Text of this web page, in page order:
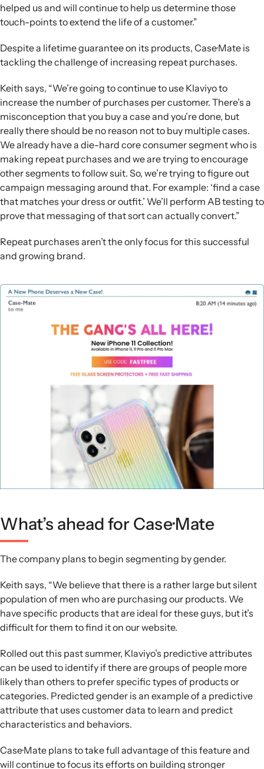
helped us and will continue to help us determine those
touch-points to extend the life of a customer.”
Despite a lifetime guarantee on its products, Case·Mate is
tackling the challenge of increasing repeat purchases.
Keith says, “We’re going to continue to use Klaviyo to
increase the number of purchases per customer. There’s a
misconception that you buy a case and you’re done, but
really there should be no reason not to buy multiple cases.
We already have a die-hard core consumer segment who is
making repeat purchases and we are trying to encourage
other segments to follow suit. So, we’re trying to figure out
campaign messaging around that. For example: ‘find a case
that matches your dress or outfit.’ We’ll perform AB testing to
prove that messaging of that sort can actually convert.”
Repeat purchases aren’t the only focus for this successful
and growing brand.
What’s ahead for Case·Mate
The company plans to begin segmenting by gender.
Keith says, “We believe that there is a rather large but silent
population of men who are purchasing our products. We
have specific products that are ideal for these guys, but it’s
difficult for them to find it on our website.
Rolled out this past summer, Klaviyo’s predictive attributes
can be used to identify if there are groups of people more
likely than others to prefer specific types of products or
categories. Predicted gender is an example of a predictive
attribute that uses customer data to learn and predict
characteristics and behaviors.
Case·Mate plans to take full advantage of this feature and
will continue to focus its efforts on building stronger